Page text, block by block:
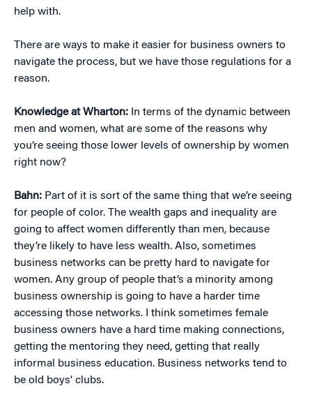
help with.
There are ways to make it easier for business owners to
navigate the process, but we have those regulations for a
reason.
Knowledge at Wharton: In terms of the dynamic between
men and women, what are some of the reasons why
you’re seeing those lower levels of ownership by women
right now?
Bahn: Part of it is sort of the same thing that we’re seeing
for people of color. The wealth gaps and inequality are
going to affect women differently than men, because
they’re likely to have less wealth. Also, sometimes
business networks can be pretty hard to navigate for
women. Any group of people that’s a minority among
business ownership is going to have a harder time
accessing those networks. I think sometimes female
business owners have a hard time making connections,
getting the mentoring they need, getting that really
informal business education. Business networks tend to
be old boys’ clubs.